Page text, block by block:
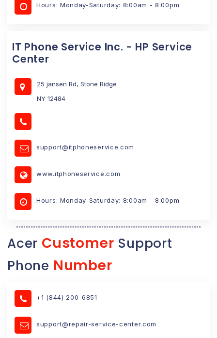
Hours: Monday-Saturday: 8:00am - 8:00pm
IT Phone Service Inc. - HP Service
Center
25 jansen Rd, Stone Ridge
NY 12484
support@itphoneservice.com
www.itphoneservice.com
Hours: Monday-Saturday: 8:00am - 8:00pm
Acer Customer Support
Phone Number
+1 (844) 200-6851
support@repair-service-center.com